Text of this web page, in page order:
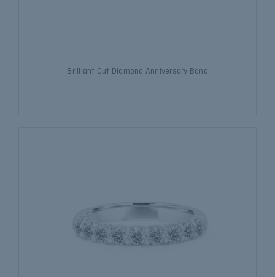
Brilliant Cut Diamond Anniversary Band